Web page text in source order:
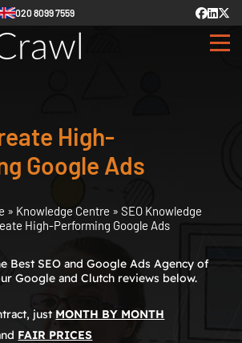
020 8099 7559
High-
Google Ads
» Knowledge Centre » SEO Knowledge
High-Performing Google Ads
Best SEO and Google Ads Agency of
Google and Clutch reviews below.
just MONTH BY MONTH
FAIR PRICES